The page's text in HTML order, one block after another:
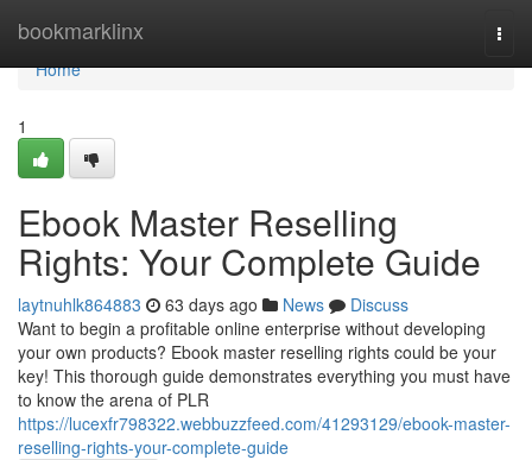
bookmarklinx
Home
Home
1
Ebook Master Reselling
Rights: Your Complete Guide
laytnuhlk864883 63 days ago News
Discuss
Want to begin a profitable online enterprise without developing
your own products? Ebook master reselling rights could be your
key! This thorough guide demonstrates everything you must have
to know the arena of PLR
https://lucexfr798322.webbuzzfeed.com/41293129/ebook-master-
reselling-rights-your-complete-guide